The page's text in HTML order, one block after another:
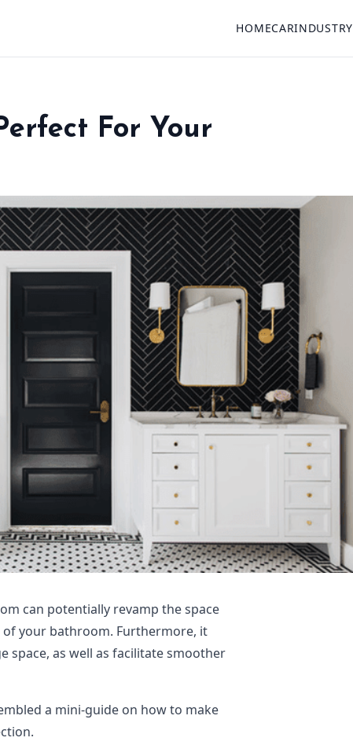
HOMECARINDUSTRY
For Your
can potentially revamp the space
your bathroom. Furthermore, it
space, as well as facilitate smoother
a mini-guide on how to make